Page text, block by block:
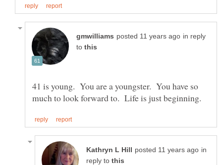
in reply
to
41 is young. You are a youngster. You have so
in
reply to